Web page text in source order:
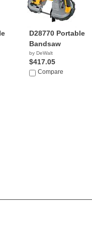
D28770 Portable
Bandsaw
by DeWalt
$417.05
Compare